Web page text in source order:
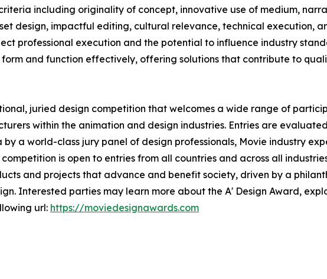
including originality of concept, innovative use of medium,
design, impactful editing, cultural relevance, technical execution,
professional execution and the potential to influence industry
and function effectively, offering solutions that contribute to
juried design competition that welcomes a wide range of
within the animation and design industries. Entries are
a world-class jury panel of design professionals, Movie industry
is open to entries from all countries and across all
and projects that advance and benefit society, driven by a
Interested parties may learn more about the A' Design Award,
url: https://moviedesignawards.com